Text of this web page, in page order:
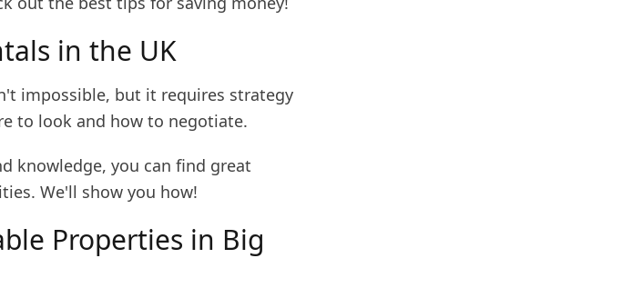
in the UK
impossible, but it requires strategy
to look and how to negotiate.
knowledge, you can find great
We'll show you how!
Properties in Big